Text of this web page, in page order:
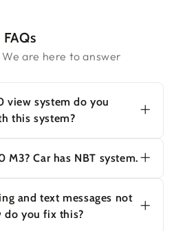
FAQs
are here to answer
view system do you
this system?
NTSC:720*480
Car has NBT system.
and text messages not
do you fix this?